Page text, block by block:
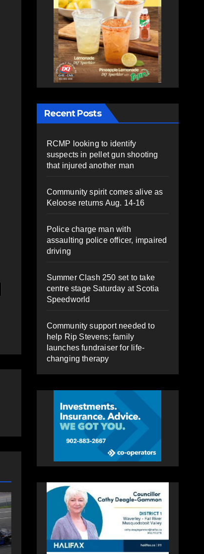
Sportsman
headline Friday
Night card as part
Recent Posts
RCMP looking to identify
suspects in pellet gun shooting
that injured another man
Community spirit comes alive as
Keloose returns Aug. 14-16
Police charge man with
assaulting police officer, impaired
driving
Summer Clash 250 set to take
centre stage Saturday at Scotia
Speedworld
Community support needed to
help Rip Stevens; family
launches fundraiser for life-
changing therapy